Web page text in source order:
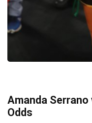
Amanda Serrano
Odds